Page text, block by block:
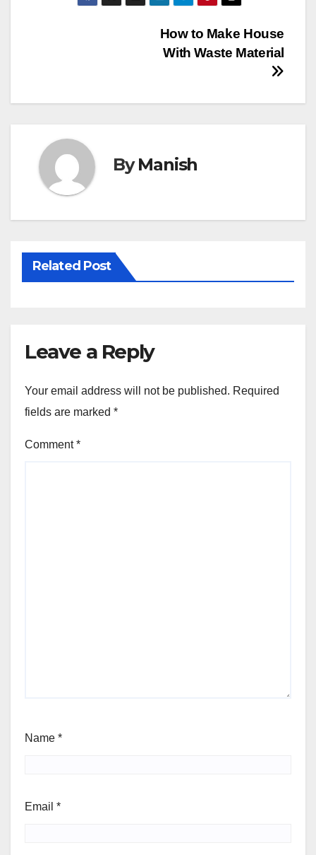
How to Make House
With Waste Material
ByManish
Related Post
Leave a Reply
Your email address will not be published. Required
fields are marked *
Comment*
Name *
Email *